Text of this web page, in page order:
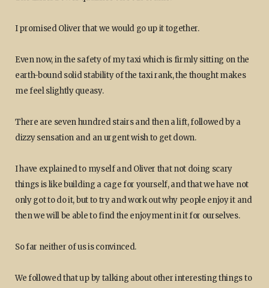
I promised Oliver that we would go up it together.
Even now, in the safety of my taxi which is firmly sitting on the
earth-bound solid stability of the taxi rank, the thought makes
me feel slightly queasy.
There are seven hundred stairs and then a lift, followed by a
dizzy sensation and an urgent wish to get down.
I have explained to myself and Oliver that not doing scary
things is like building a cage for yourself, and that we have not
only got to do it, but to try and work out why people enjoy it and
then we will be able to find the enjoyment in it for ourselves.
So far neither of us is convinced.
We followed that up by talking about other interesting things to